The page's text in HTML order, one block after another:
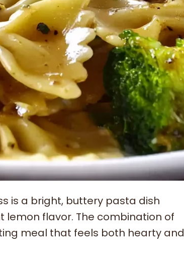
is a bright, buttery pasta dish
lemon flavor. The combination of
meal that feels both hearty and